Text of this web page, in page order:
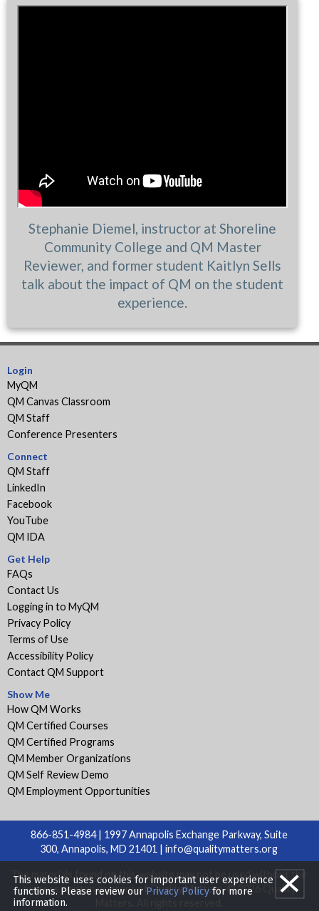
Stephanie Diemel, instructor at Shoreline
Community College and QM Master
Reviewer, and former student Kaitlyn Sells
talk about the impact of QM on the student
experience.
Login
MyQM
QM Canvas Classroom
QM Staff
Conference Presenters
Connect
QM Staff
LinkedIn
Facebook
YouTube
QM IDA
Get Help
FAQs
Contact Us
Logging in to MyQM
Privacy Policy
Terms of Use
Accessibility Policy
Contact QM Support
Show Me
How QM Works
QM Certified Courses
QM Certified Programs
QM Member Organizations
QM Self Review Demo
QM Employment Opportunities
866-851-4984 | 1997 Annapolis Exchange Parkway, Suite
300, Annapolis, MD 21401 | info@qualitymatters.org
The materials found on this website may not be used without the
express written consent of Quality Matters. © 2026 Quality
This website uses cookies for important user experience
functions. Please review our Privacy Policy for more
information.